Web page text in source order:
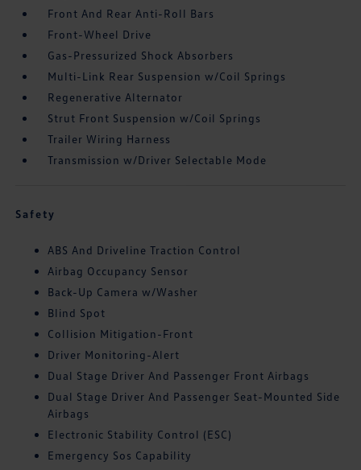
Front And Rear Anti-Roll Bars
Front-Wheel Drive
Gas-Pressurized Shock Absorbers
Multi-Link Rear Suspension w/Coil Springs
Regenerative Alternator
Strut Front Suspension w/Coil Springs
Trailer Wiring Harness
Transmission w/Driver Selectable Mode
Safety
ABS And Driveline Traction Control
Airbag Occupancy Sensor
Back-Up Camera w/Washer
Blind Spot
Collision Mitigation-Front
Driver Monitoring-Alert
Dual Stage Driver And Passenger Front Airbags
Dual Stage Driver And Passenger Seat-Mounted Side
Airbags
Electronic Stability Control (ESC)
Emergency Sos Capability